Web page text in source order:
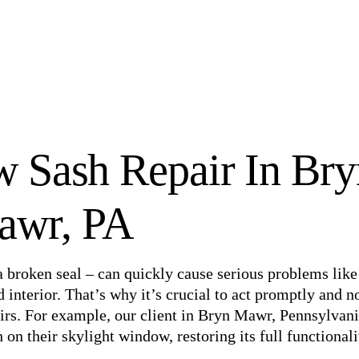
Sash Repair In
PA
broken seal – can quickly cause serious problems
That’s why it’s crucial to act promptly and
For example, our client in Bryn Mawr,
on their skylight window, restoring its full